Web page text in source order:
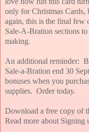
only for Christmas Cards,
again, this is the final few
Sale-A-Bration sections
making.
An additional reminder:
Sale-a-Bration end 30
bonuses when you
supplies. Order today.
Download a free copy of
Read more about Signing